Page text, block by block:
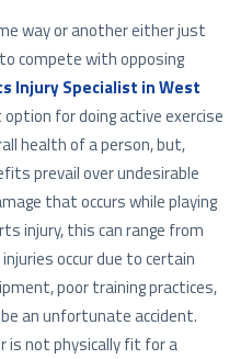
way or another either just
compete with opposing
Injury Specialist in West
for doing active exercise
health of a person, but,
prevail over undesirable
that occurs while playing
injury, this can range from
occur due to certain
poor training practices,
an unfortunate accident.
is not physically fit for a